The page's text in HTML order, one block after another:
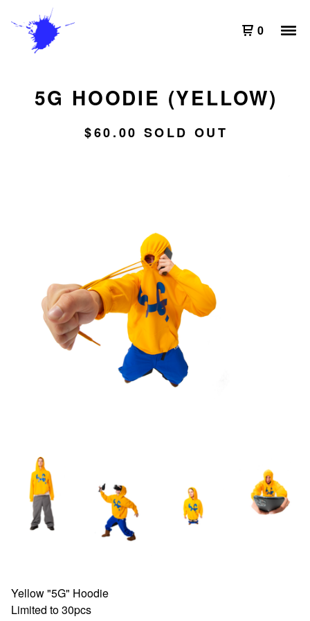
0
5G HOODIE (YELLOW)
$60.00 SOLD OUT
Yellow "5G" Hoodie
Limited to 30pcs